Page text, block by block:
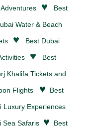
Adventures ♥ Best
Water & Beach
♥ Best Dubai
♥ Best
Khalifa Tickets and
Flights ♥ Best
Luxury Experiences
Sea Safaris ♥ Best